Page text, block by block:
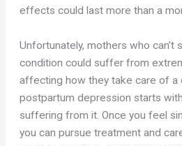
effects could last more than a
Unfortunately, mothers who
condition could suffer from
affecting how they take care of a
postpartum depression starts
suffering from it. Once you feel
you can pursue treatment and